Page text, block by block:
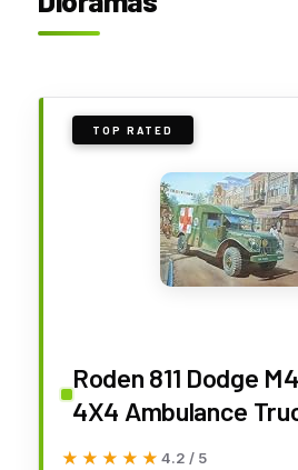
TOP RATED
Roden 811 Dodge
4X4 Ambulance
Scale Model KIT 1/35
★★★★★
★★★★★ 4.2 / 5